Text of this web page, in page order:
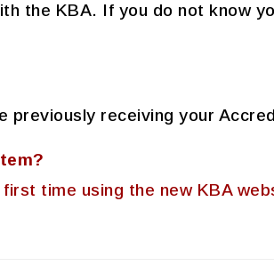
the KBA. If you do not know
previously receiving your
time using the new KBA